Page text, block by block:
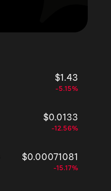
$1.43
-5.15%
$0.0133
-12.56%
$0.00071081
-15.17%